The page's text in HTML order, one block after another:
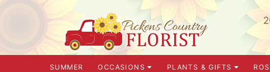
SUMMER OCCASIONS PLANTS & GIFTS